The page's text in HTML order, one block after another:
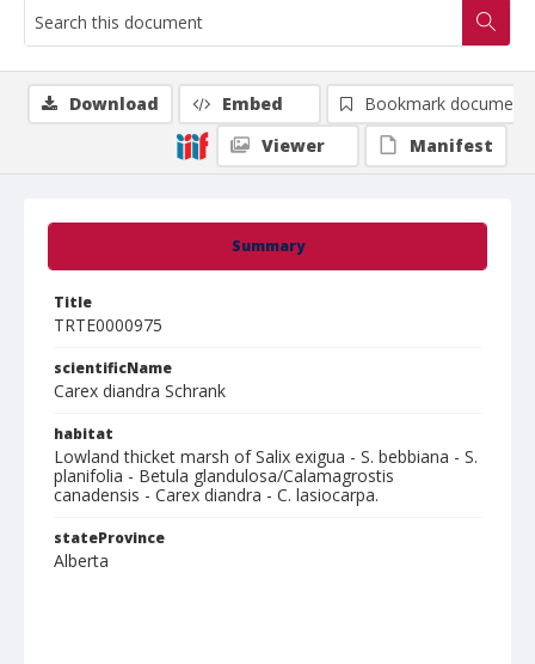
Summary
Title
TRTE0000975
scientificName
Carex diandra Schrank
habitat
Lowland thicket marsh of Salix exigua - S. bebbiana - S.
planifolia - Betula glandulosa/Calamagrostis
canadensis - Carex diandra - C. lasiocarpa.
stateProvince
Alberta
Download Embed
Bookmark document
Viewer
Manifest